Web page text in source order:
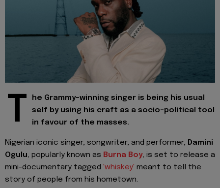
T
he Grammy-winning singer is being his usual
self by using his craft as a socio-political tool
in favour of the masses.
Nigerian iconic singer, songwriter, and performer, Damini
Ogulu, popularly known as Burna Boy, is set to release a
mini-documentary tagged 'whiskey' meant to tell the
story of people from his hometown.